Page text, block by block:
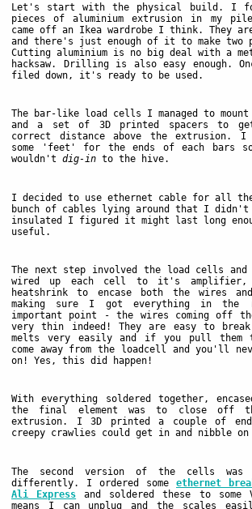
Let's start with the physical build. I
pieces of aluminium extrusion in my
came off an Ikea wardrobe I think. They
and there's just enough of it to make two
Cutting aluminium is no big deal with a
hacksaw. Drilling is also easy enough.
filed down, it's ready to be used.
The bar-like load cells I managed to
and a set of 3D printed spacers to
correct distance above the extrusion. I
some 'feet' for the ends of each bars
wouldn't dig-in to the hive.
I decided to use ethernet cable for all
bunch of cables lying around that I
insulated I figured it might last long
useful.
The next step involved the load cells
wired up each cell to it's amplifier,
heatshrink to encase both the wires
making sure I got everything in the
important point - the wires coming off
very thin indeed! They are easy to
melts very easily and if you pull them
come away from the loadcell and you'll
on! Yes, this did happen!
With everything soldered together,
the final element was to close off
extrusion. I 3D printed a couple of
creepy crawlies could get in and nibble
The second version of the cells
differently. I ordered some ethernet
Ali Express and soldered these to some
means I can unplug and the scales